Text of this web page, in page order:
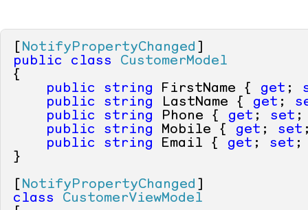
NotifyPropertyChanged
public
class
CustomerModel
{
public
string FirstName { get ;
public
string LastName { get ;
public
string Phone { get ; set
public
string Mobile { get ; set
public
string Email { get ; set ;
}
NotifyPropertyChanged
class
CustomerViewModel